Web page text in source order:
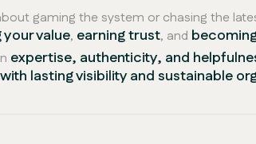
gaming the system or chasing the
value, earning trust, and
expertise, authenticity, and
lasting visibility and sustainable